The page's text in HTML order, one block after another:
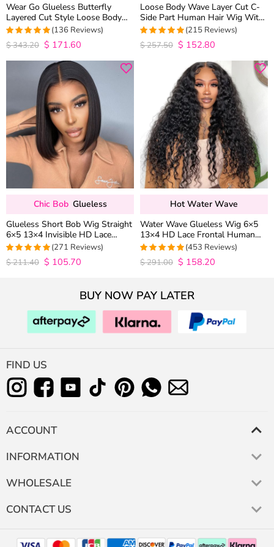
Wear Go Glueless Butterfly
Layered Cut Style Loose Body
Wave 6×5 13×4 13×6 HD Lace
Wig Pre Everything
4.9852941176471
out of 5
(136 Reviews)
$343.20 $ 171.60
Loose Body Wave Layer Cut C-
Side Part Human Hair Wig With
Baby Hair Pull Go Glueless
4.9813953488372
out of 5
(215 Reviews)
$257.50 $ 152.80
Chic Bob Glueless
Glueless Short Bob Wig Straight
6×5 13×4 Invisible HD Lace
Closure Wig 180% Density
4.9815498154982
out of 5
(271 Reviews)
$211.40 $ 105.70
Hot Water Wave
Water Wave Glueless Wig 6×5
13×4 HD Lace Frontal Human
Hair Wigs Plucked Hairline 200%
4.9627192982456
out of 5
(453 Reviews)
$291.00 $ 158.20
BUY NOW PAY LATER
FIND US
ACCOUNT
INFORMATION
WHOLESALE
CONTACT US